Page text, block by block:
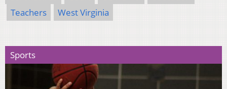
Teachers
West Virginia
Sports